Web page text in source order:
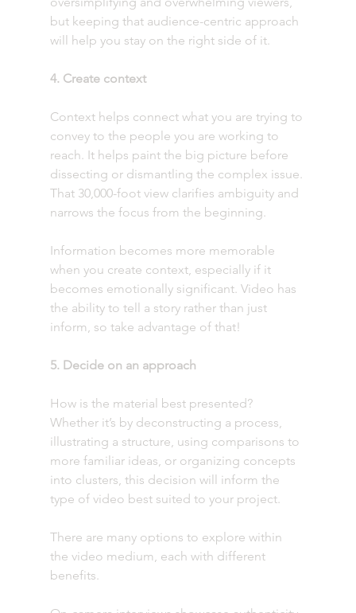
but keeping that audience-centric approach
will help you stay on the right side of it.
4. Create context
Context helps connect what you are trying to
convey to the people you are working to
reach. It helps paint the big picture before
dissecting or dismantling the complex issue.
That 30,000-foot view clarifies ambiguity and
narrows the focus from the beginning.
Information becomes more memorable
when you create context, especially if it
becomes emotionally significant. Video has
the ability to tell a story rather than just
inform, so take advantage of that!
5. Decide on an approach
How is the material best presented?
Whether it’s by deconstructing a process,
illustrating a structure, using comparisons to
more familiar ideas, or organizing concepts
into clusters, this decision will inform the
type of video best suited to your project.
There are many options to explore within
the video medium, each with different
benefits.